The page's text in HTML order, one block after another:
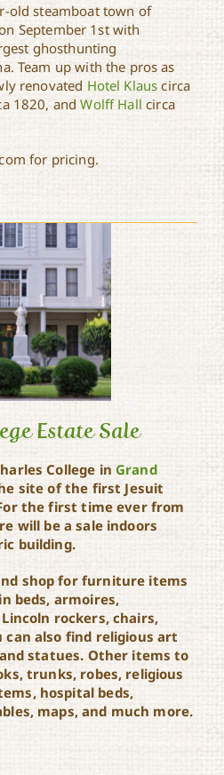
Main Street –
old steamboat town of
September 1st with
ghosthunting
Team up with the pros as
renovated Hotel Klaus circa
1820, andWolff Hall circa
for pricing.
College Estate
Sale
Estate Sale
College in Grand
site of the first Jesuit
the first time ever from
will be a sale indoors
building.
shop for furniture items
beds, armoires,
rockers, chairs,
can also find religious art
statues. Other items to
trunks, robes, religious
hospital beds,
maps, and much more.